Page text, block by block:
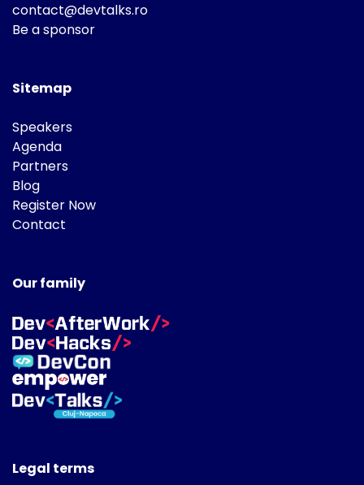
contact@devtalks.ro
Be a sponsor
Sitemap
Speakers
Agenda
Partners
Blog
Register Now
Contact
Our family
Legal terms